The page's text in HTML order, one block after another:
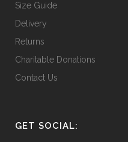
Size Guide
Delivery
Returns
Charitable Donations
Contact Us
GET SOCIAL: